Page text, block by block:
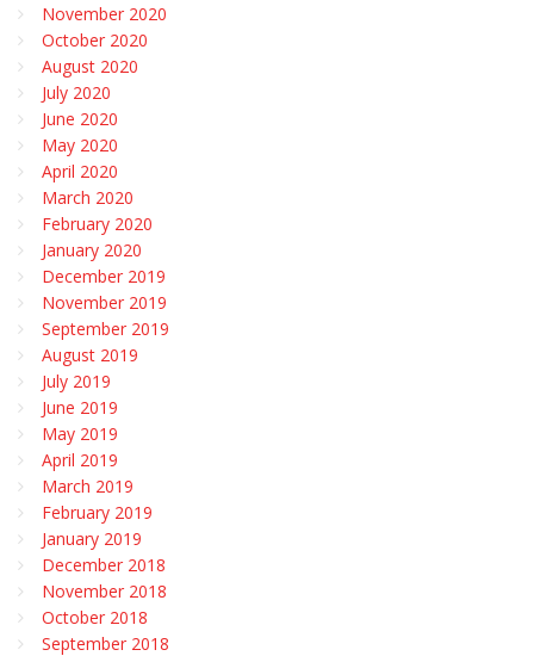
November 2020
October 2020
August 2020
July 2020
June 2020
May 2020
April 2020
March 2020
February 2020
January 2020
December 2019
November 2019
September 2019
August 2019
July 2019
June 2019
May 2019
April 2019
March 2019
February 2019
January 2019
December 2018
November 2018
October 2018
September 2018